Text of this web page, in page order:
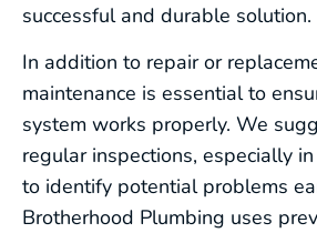
successful and durable solution.
In addition to repair or
maintenance is essential to
system works properly. We
regular inspections, especially
to identify potential problems
Brotherhood Plumbing uses